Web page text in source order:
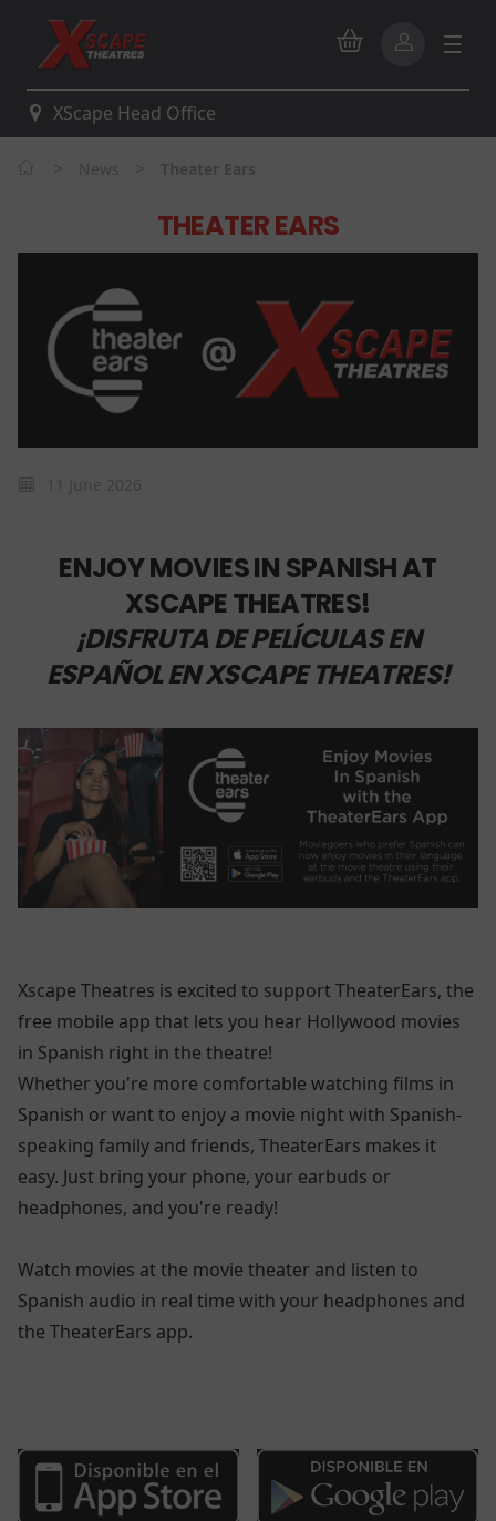
XScape Head Office
THEATER EARS
ENJOY MOVIES IN SPANISH AT
XSCAPE THEATRES!
¡DISFRUTA DE PELÍCULAS EN
ESPAÑOL EN XSCAPE THEATRES!
Xscape Theatres is excited to support TheaterEars, the
free mobile app that lets you hear Hollywood movies
in Spanish right in the theatre!
Whether you're more comfortable watching films in
Spanish or want to enjoy a movie night with Spanish-
speaking family and friends, TheaterEars makes it
easy. Just bring your phone, your earbuds or
headphones, and you're ready!
Watch movies at the movie theater and listen to
Spanish audio in real time with your headphones and
the TheaterEars app.